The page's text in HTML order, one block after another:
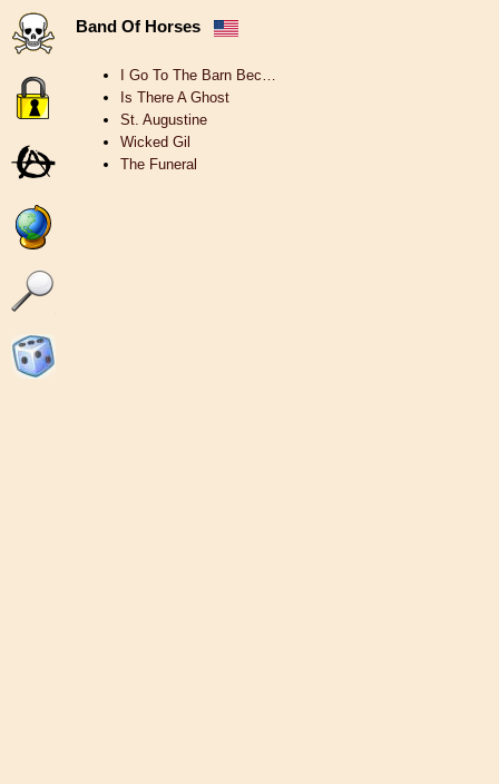
Band Of Horses
I Go To The Barn Bec…
Is There A Ghost
St. Augustine
Wicked Gil
The Funeral